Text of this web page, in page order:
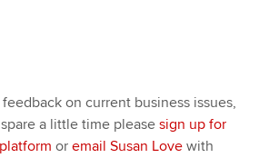
on current business issues,
a little time pleasesign up for
oremail Susan Love with